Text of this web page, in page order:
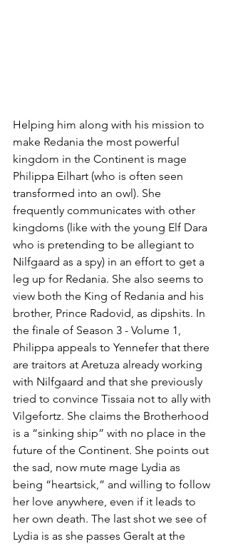
Helping him along with his mission to
make Redania the most powerful
kingdom in the Continent is mage
Philippa Eilhart (who is often seen
transformed into an owl). She
frequently communicates with other
kingdoms (like with the young Elf Dara
who is pretending to be allegiant to
Nilfgaard as a spy) in an effort to get a
leg up for Redania. She also seems to
view both the King of Redania and his
brother, Prince Radovid, as dipshits. In
the finale of Season 3 - Volume 1,
Philippa appeals to Yennefer that there
are traitors at Aretuza already working
with Nilfgaard and that she previously
tried to convince Tissaia not to ally with
Vilgefortz. She claims the Brotherhood
is a “sinking ship” with no place in the
future of the Continent. She points out
the sad, now mute mage Lydia as
being “heartsick,” and willing to follow
her love anywhere, even if it leads to
her own death. The last shot we see of
Lydia is as she passes Geralt at the